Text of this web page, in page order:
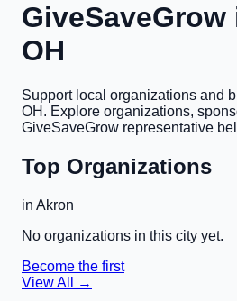
GiveSaveGrow
OH
Support local organizations and
OH . Explore organizations,
GiveSaveGrow representative
Top Organizations
in Akron
No organizations in this city yet.
Become the first
View All →